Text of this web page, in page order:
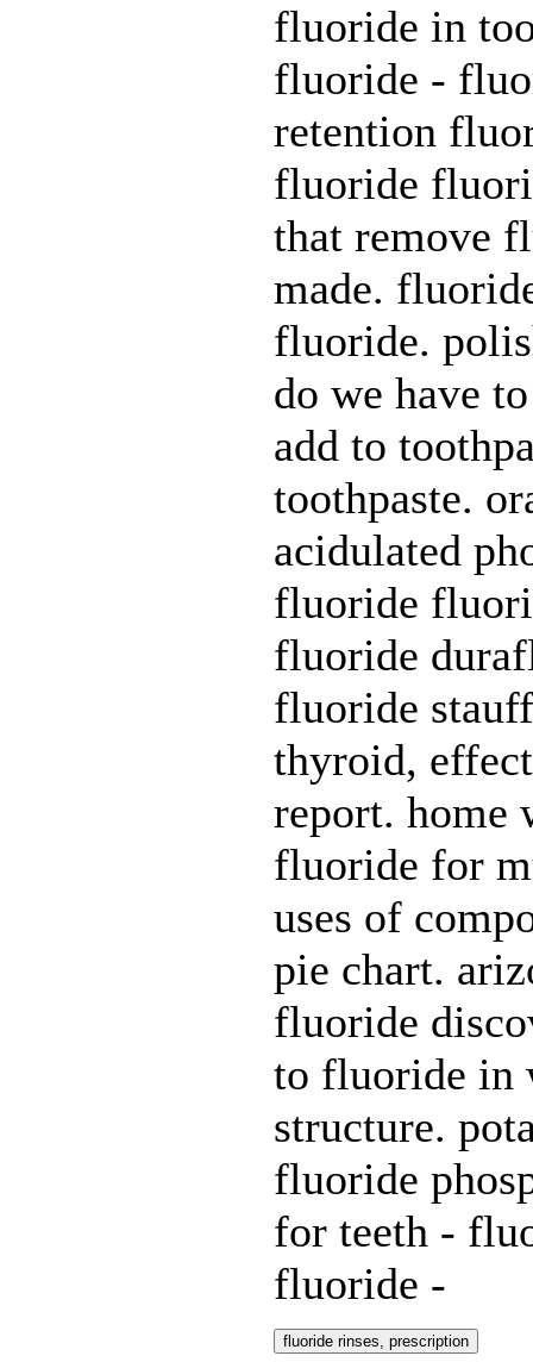
fluoride in
fluoride -
retention
fluoride
that remove
made.
fluoride.
do we have
add to
toothpaste.
acidulated
fluoride
fluoride
fluoride
thyroid,
report. home
fluoride for
uses of
pie chart.
fluoride
to fluoride in
structure.
fluoride
for teeth -
fluoride -
fluoride rinses, prescription